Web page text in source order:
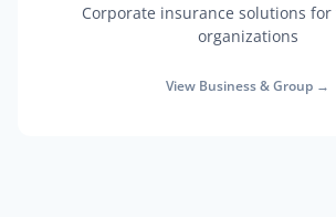
Corporate insurance solutions for
organizations
View Business & Group →